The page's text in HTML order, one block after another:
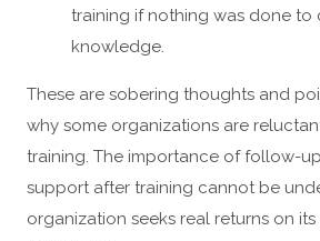
training if nothing was done to
knowledge.
These are sobering thoughts and
why some organizations are
training. The importance of follow-
support after training cannot be
organization seeks real returns on its